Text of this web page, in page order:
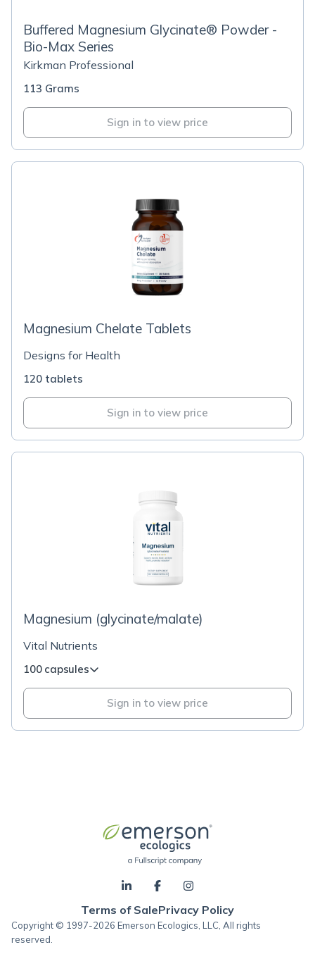
Buffered Magnesium Glycinate® Powder -
Bio-Max Series
Kirkman Professional
113 Grams
Sign in to view price
Magnesium Chelate Tablets
Designs for Health
120 tablets
Sign in to view price
Magnesium (glycinate/malate)
Vital Nutrients
100 capsules
Sign in to view price
Terms of SalePrivacy Policy
Copyright © 1997-2026 Emerson Ecologics, LLC, All rights
reserved.